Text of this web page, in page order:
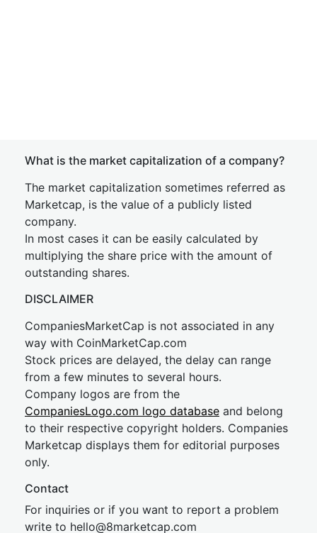
What is the market capitalization of a company?
The market capitalization sometimes referred as
Marketcap, is the value of a publicly listed
company.
In most cases it can be easily calculated by
multiplying the share price with the amount of
outstanding shares.
DISCLAIMER
CompaniesMarketCap is not associated in any
way with CoinMarketCap.com
Stock prices are delayed, the delay can range
from a few minutes to several hours.
Company logos are from the
CompaniesLogo.com logo database and belong
to their respective copyright holders. Companies
Marketcap displays them for editorial purposes
only.
Contact
For inquiries or if you want to report a problem
write to hello@8marketcap.com